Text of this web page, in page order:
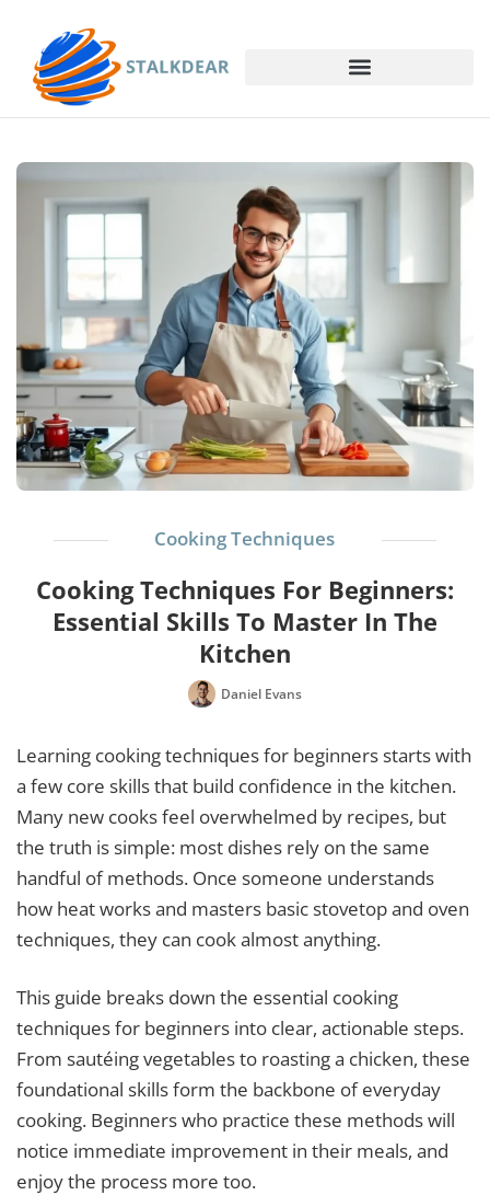
Cooking Techniques
Cooking Techniques For Beginners:
Essential Skills To Master In The
Kitchen
Daniel Evans
Learning cooking techniques for beginners starts with
a few core skills that build confidence in the kitchen.
Many new cooks feel overwhelmed by recipes, but
the truth is simple: most dishes rely on the same
handful of methods. Once someone understands
how heat works and masters basic stovetop and oven
techniques, they can cook almost anything.
This guide breaks down the essential cooking
techniques for beginners into clear, actionable steps.
From sautéing vegetables to roasting a chicken, these
foundational skills form the backbone of everyday
cooking. Beginners who practice these methods will
notice immediate improvement in their meals, and
enjoy the process more too.